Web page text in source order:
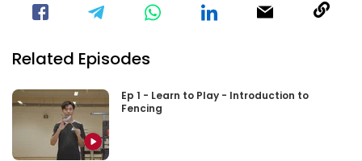
Visit our Facebook Page
Related Episodes
Ep 1 - Learn to Play - Introduction to
Fencing